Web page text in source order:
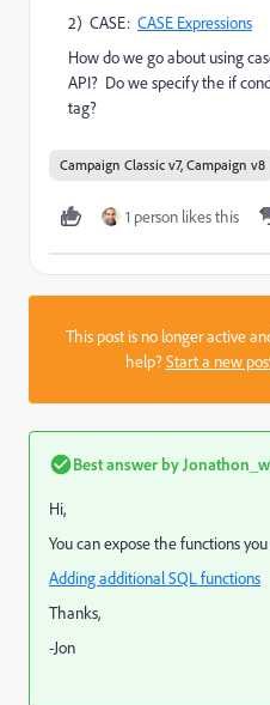
2) CASE: CASE Expressions
How do we go about using
API? Do we specify the if
tag?
Campaign Classic v7, Campaign v8
1 person likes this
This post is no longer active
help?Start a new
Best answer by
Hi,
You can expose the functions
Adding additional SQL functions
Thanks,
-Jon